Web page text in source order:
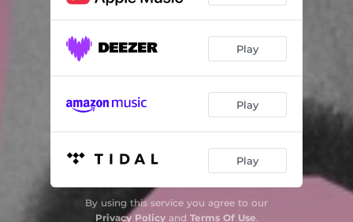
Play
Play
Play
By using this service you agree to our
Privacy Policyand Terms Of Use.